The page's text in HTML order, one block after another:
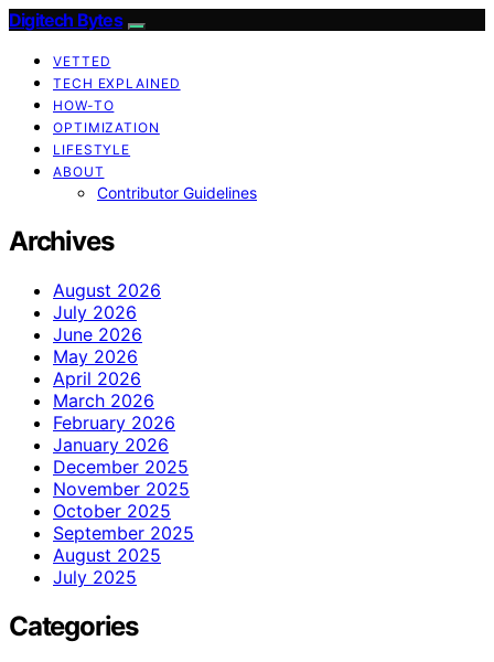
Digitech Bytes
VETTED
TECH EXPLAINED
HOW-TO
OPTIMIZATION
LIFESTYLE
ABOUT
Contributor Guidelines
Archives
August 2026
July 2026
June 2026
May 2026
April 2026
March 2026
February 2026
January 2026
December 2025
November 2025
October 2025
September 2025
August 2025
July 2025
Categories